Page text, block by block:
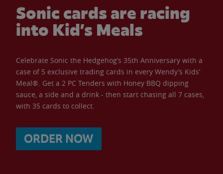
Sonic cards are racing
into Kid’s Meals
Celebrate Sonic the Hedgehog’s 35th Anniversary with a
case of 5 exclusive trading cards in every Wendy’s Kids’
Meal®. Get a 2 PC Tenders with Honey BBQ dipping
sauce, a side and a drink - then start chasing all 7 cases,
with 35 cards to collect.
ORDER NOW